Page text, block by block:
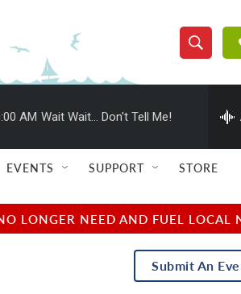
S
h
w
e
a
r
e
h
Q
u
r
y
AM Wait Wait... Don't Tell Me!
EVENTS SUPPORT STORE
LONGER NEED AND FUEL LOCAL
Submit An